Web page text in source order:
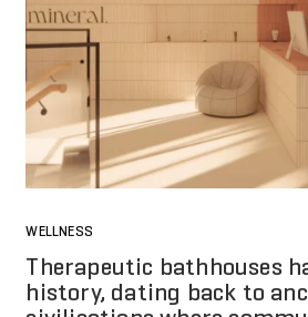
WELLNESS
Therapeutic bathhouses
history, dating back to